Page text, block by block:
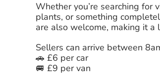
Whether you’re searching for
plants, or something
are also welcome, making it
Sellers can arrive between
🚗 £6 per car
🚐 £9 per van